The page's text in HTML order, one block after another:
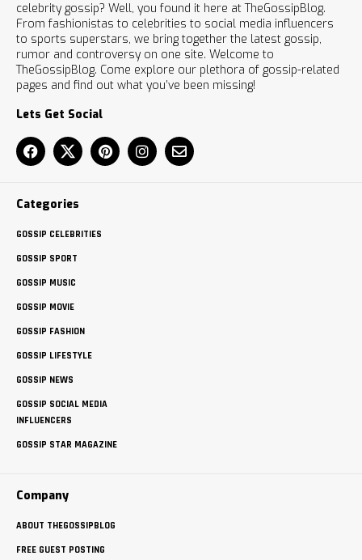
celebrity gossip? Well, you found it here at TheGossipBlog.
From fashionistas to celebrities to social media influencers
to sports superstars, we bring together the latest gossip,
rumor and controversy on one site. Welcome to
TheGossipBlog. Come explore our plethora of gossip-related
pages and find out what you’ve been missing!
Lets Get Social
Categories
GOSSIP CELEBRITIES
GOSSIP SPORT
GOSSIP MUSIC
GOSSIP MOVIE
GOSSIP FASHION
GOSSIP LIFESTYLE
GOSSIP NEWS
GOSSIP SOCIAL MEDIA
INFLUENCERS
GOSSIP STAR MAGAZINE
Company
ABOUT THEGOSSIPBLOG
FREE GUEST POSTING